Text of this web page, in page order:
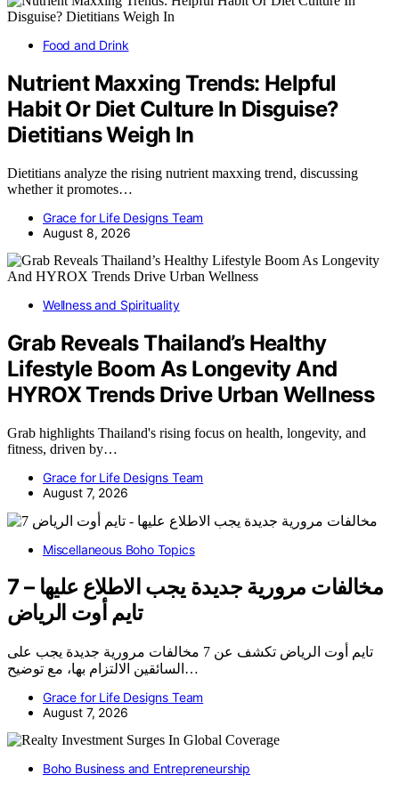
Food and Drink
Nutrient Maxxing Trends: Helpful
Habit Or Diet Culture In Disguise?
Dietitians Weigh In
Dietitians analyze the rising nutrient maxxing trend, discussing
whether it promotes…
Grace for Life Designs Team
August 8, 2026
Wellness and Spirituality
Grab Reveals Thailand’s Healthy
Lifestyle Boom As Longevity And
HYROX Trends Drive Urban Wellness
Grab highlights Thailand's rising focus on health, longevity, and
fitness, driven by…
Grace for Life Designs Team
August 7, 2026
Miscellaneous Boho Topics
7 مخالفات مرورية جديدة يجب الاطلاع عليها –
تايم أوت الرياض
تايم أوت الرياض تكشف عن 7 مخالفات مرورية جديدة يجب على
السائقين الالتزام بها، مع توضيح…
Grace for Life Designs Team
August 7, 2026
Boho Business and Entrepreneurship